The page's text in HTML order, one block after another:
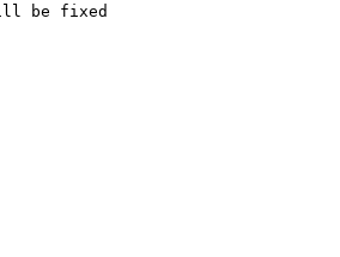
be fixed